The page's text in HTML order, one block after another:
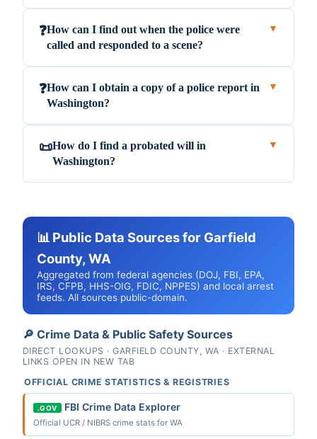
❓How can I find out when the police were
called and responded to a scene?
▼
❓How can I obtain a copy of a police report in
Washington?
▼
📜How do I find a probated will in
Washington?
▼
📊 Public Data Sources for Garfield
County, WA
Aggregated from federal agencies (DOJ, FBI, EPA,
IRS, CFPB, HHS-OIG, FDIC, NPPES) and local arrest
feeds. All sources public-domain.
🔎 Crime Data & Public Safety Sources
DIRECT LOOKUPS · GARFIELD COUNTY, WA · EXTERNAL
LINKS OPEN IN NEW TAB
OFFICIAL CRIME STATISTICS & REGISTRIES
.GOV FBI Crime Data Explorer
Official UCR / NIBRS crime stats for WA